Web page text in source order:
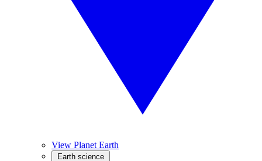
View Planet Earth